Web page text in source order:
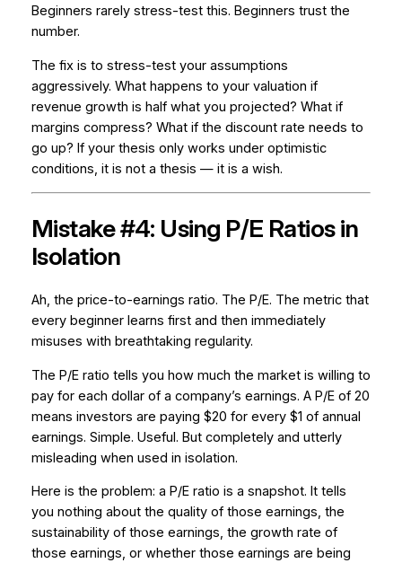
Beginners rarely stress-test this. Beginners trust the
number.
The fix is to stress-test your assumptions
aggressively. What happens to your valuation if
revenue growth is half what you projected? What if
margins compress? What if the discount rate needs to
go up? If your thesis only works under optimistic
conditions, it is not a thesis — it is a wish.
Mistake #4: Using P/E Ratios in
Isolation
Ah, the price-to-earnings ratio. The P/E. The metric that
every beginner learns first and then immediately
misuses with breathtaking regularity.
The P/E ratio tells you how much the market is willing to
pay for each dollar of a company’s earnings. A P/E of 20
means investors are paying $20 for every $1 of annual
earnings. Simple. Useful. But completely and utterly
misleading when used in isolation.
Here is the problem: a P/E ratio is a snapshot. It tells
you nothing about the quality of those earnings, the
sustainability of those earnings, the growth rate of
those earnings, or whether those earnings are being